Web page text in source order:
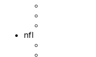
nfl